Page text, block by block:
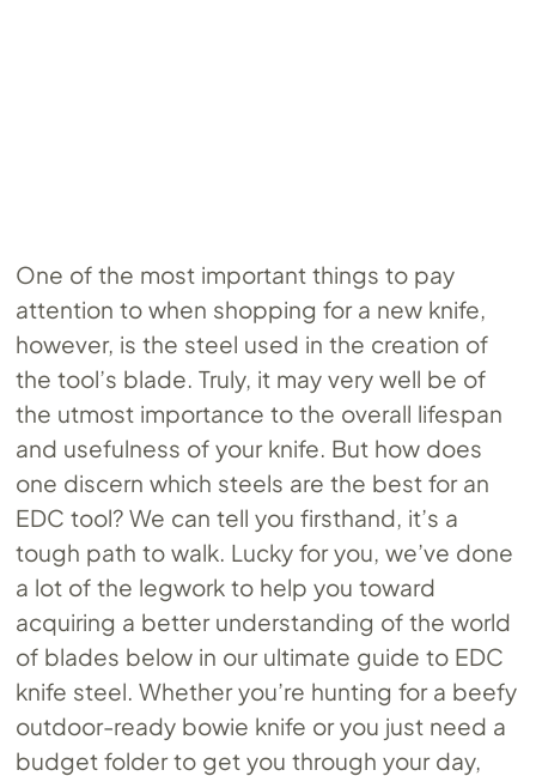
One of the most important things to pay
attention to when shopping for a new knife,
however, is the steel used in the creation of
the tool’s blade. Truly, it may very well be of
the utmost importance to the overall lifespan
and usefulness of your knife. But how does
one discern which steels are the best for an
EDC tool? We can tell you firsthand, it’s a
tough path to walk. Lucky for you, we’ve done
a lot of the legwork to help you toward
acquiring a better understanding of the world
of blades below in our ultimate guide to EDC
knife steel. Whether you’re hunting for a beefy
outdoor-ready bowie knife or you just need a
budget folder to get you through your day,